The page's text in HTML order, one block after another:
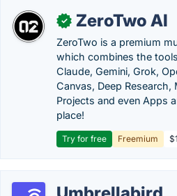
✓ ZeroTwo AI
ZeroTwo is a premium
which combines the
Claude, Gemini, Grok,
Canvas, Deep
Projects and even Apps
place!
Try for free Freemium